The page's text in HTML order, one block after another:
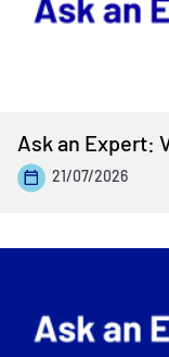
Ask an Expert:
21/07/2026